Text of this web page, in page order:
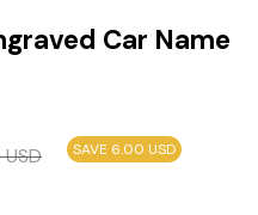
Car Name
USD SAVE 6.00 USD